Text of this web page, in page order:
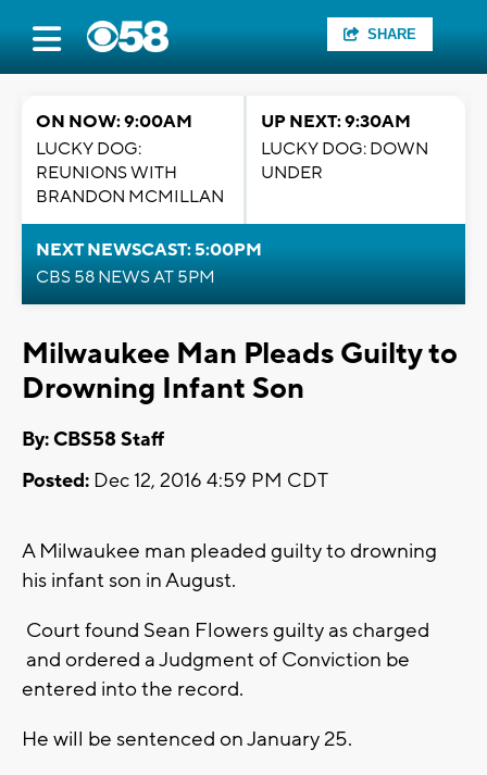
SHARE
ON NOW: 9:00AM
LUCKY DOG:
REUNIONS WITH
BRANDON MCMILLAN
UP NEXT: 9:30AM
LUCKY DOG: DOWN
UNDER
NEXT NEWSCAST: 5:00PM
CBS 58 NEWS AT 5PM
Milwaukee Man Pleads Guilty to
Drowning Infant Son
By: CBS58 Staff
Posted: Dec 12, 2016 4:59 PM CDT
A Milwaukee man pleaded guilty to drowning
his infant son in August.
Court found Sean Flowers guilty as charged
and ordered a Judgment of Conviction be
entered into the record.
He will be sentenced on January 25.